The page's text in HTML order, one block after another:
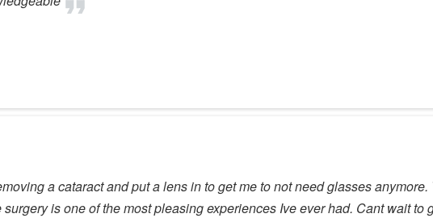
a cataract and put a lens in to get me to not need glasses
is one of the most pleasing experiences Ive ever had. Cant wait